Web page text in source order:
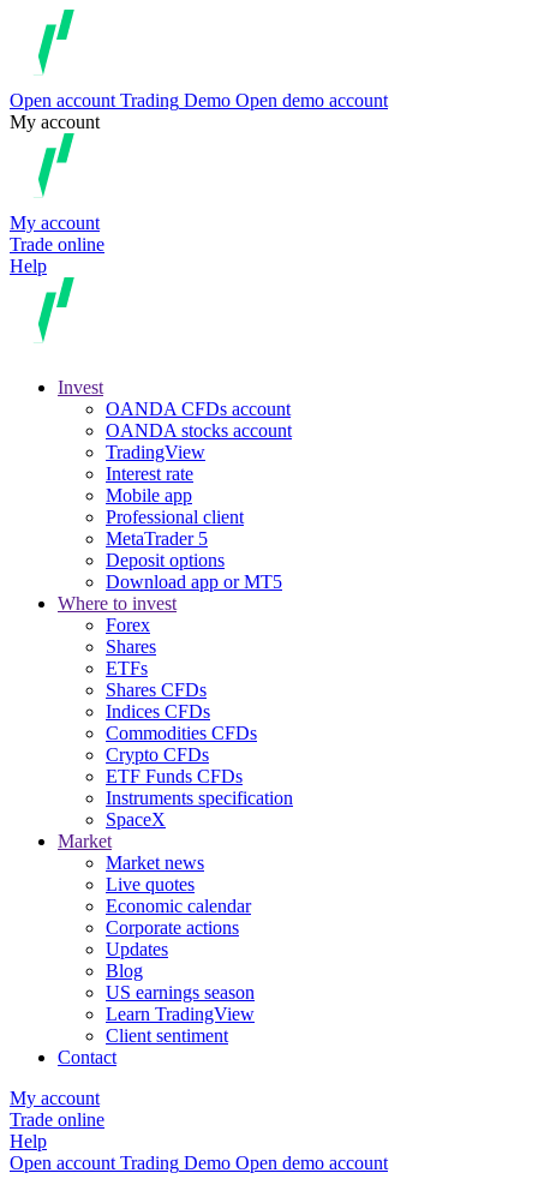
Open account Trading Demo Open demo account
My account
My account
Trade online
Help
Invest
OANDA CFDs account
OANDA stocks account
TradingView
Interest rate
Mobile app
Professional client
MetaTrader 5
Deposit options
Download app or MT5
Where to invest
Forex
Shares
ETFs
Shares CFDs
Indices CFDs
Commodities CFDs
Crypto CFDs
ETF Funds CFDs
Instruments specification
SpaceX
Market
Market news
Live quotes
Economic calendar
Corporate actions
Updates
Blog
US earnings season
Learn TradingView
Client sentiment
Contact
My account
Trade online
Help
Open account Trading Demo Open demo account